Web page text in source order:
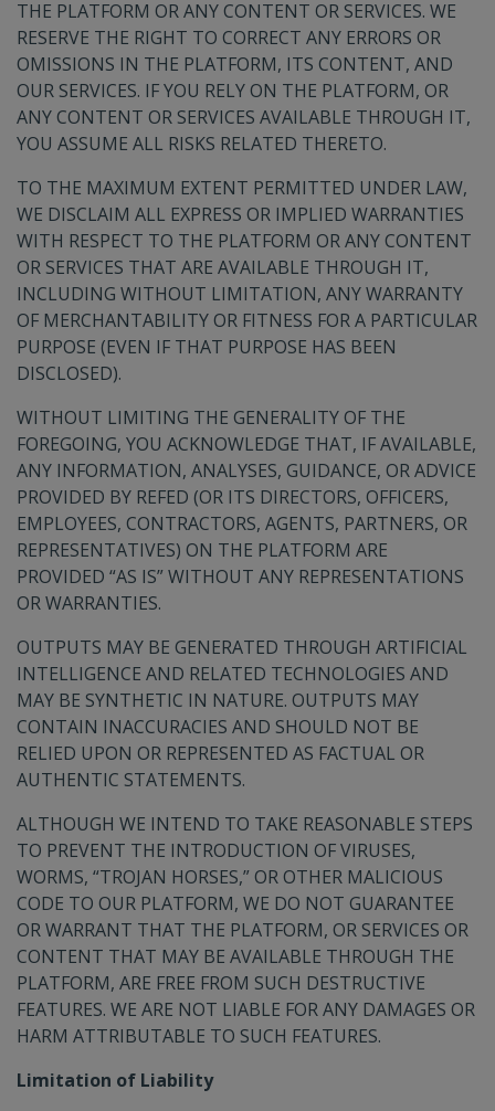
THE PLATFORM OR ANY CONTENT OR SERVICES. WE
RESERVE THE RIGHT TO CORRECT ANY ERRORS OR
OMISSIONS IN THE PLATFORM, ITS CONTENT, AND
OUR SERVICES. IF YOU RELY ON THE PLATFORM, OR
ANY CONTENT OR SERVICES AVAILABLE THROUGH IT,
YOU ASSUME ALL RISKS RELATED THERETO.
TO THE MAXIMUM EXTENT PERMITTED UNDER LAW,
WE DISCLAIM ALL EXPRESS OR IMPLIED WARRANTIES
WITH RESPECT TO THE PLATFORM OR ANY CONTENT
OR SERVICES THAT ARE AVAILABLE THROUGH IT,
INCLUDING WITHOUT LIMITATION, ANY WARRANTY
OF MERCHANTABILITY OR FITNESS FOR A PARTICULAR
PURPOSE (EVEN IF THAT PURPOSE HAS BEEN
DISCLOSED).
WITHOUT LIMITING THE GENERALITY OF THE
FOREGOING, YOU ACKNOWLEDGE THAT, IF AVAILABLE,
ANY INFORMATION, ANALYSES, GUIDANCE, OR ADVICE
PROVIDED BY REFED (OR ITS DIRECTORS, OFFICERS,
EMPLOYEES, CONTRACTORS, AGENTS, PARTNERS, OR
REPRESENTATIVES) ON THE PLATFORM ARE
PROVIDED “AS IS” WITHOUT ANY REPRESENTATIONS
OR WARRANTIES.
OUTPUTS MAY BE GENERATED THROUGH ARTIFICIAL
INTELLIGENCE AND RELATED TECHNOLOGIES AND
MAY BE SYNTHETIC IN NATURE. OUTPUTS MAY
CONTAIN INACCURACIES AND SHOULD NOT BE
RELIED UPON OR REPRESENTED AS FACTUAL OR
AUTHENTIC STATEMENTS.
ALTHOUGH WE INTEND TO TAKE REASONABLE STEPS
TO PREVENT THE INTRODUCTION OF VIRUSES,
WORMS, “TROJAN HORSES,” OR OTHER MALICIOUS
CODE TO OUR PLATFORM, WE DO NOT GUARANTEE
OR WARRANT THAT THE PLATFORM, OR SERVICES OR
CONTENT THAT MAY BE AVAILABLE THROUGH THE
PLATFORM, ARE FREE FROM SUCH DESTRUCTIVE
FEATURES. WE ARE NOT LIABLE FOR ANY DAMAGES OR
HARM ATTRIBUTABLE TO SUCH FEATURES.
Limitation of Liability